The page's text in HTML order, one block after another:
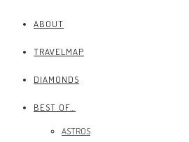
ABOUT
TRAVELMAP
DIAMONDS
BEST OF…
ASTROS